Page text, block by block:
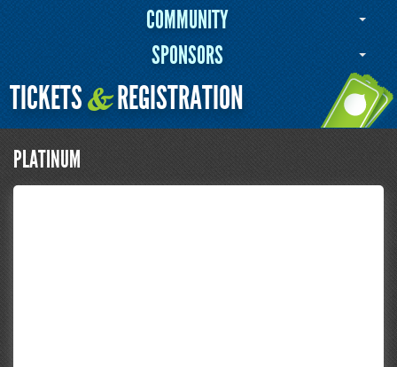
COMMUNITY
SPONSORS
TICKETS&REGISTRATION
PLATINUM